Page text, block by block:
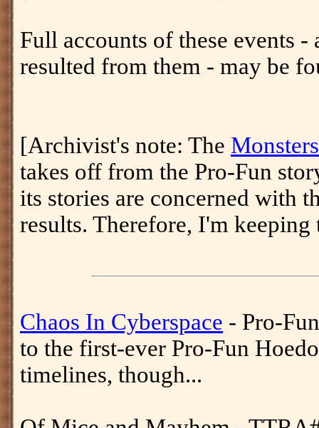
Full accounts of these events
resulted from them - may be
[Archivist's note: The
takes off from the Pro-Fun
its stories are concerned with
results. Therefore, I'm keeping
Chaos In Cyberspace - Pro-
to the first-ever Pro-Fun
timelines, though...